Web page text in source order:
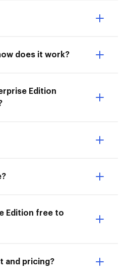
does it work?
Edition
Edition free to
and pricing?